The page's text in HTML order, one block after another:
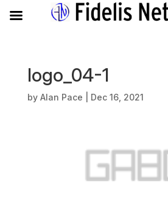
logo_04-1
by Alan Pace Dec 16, 2021